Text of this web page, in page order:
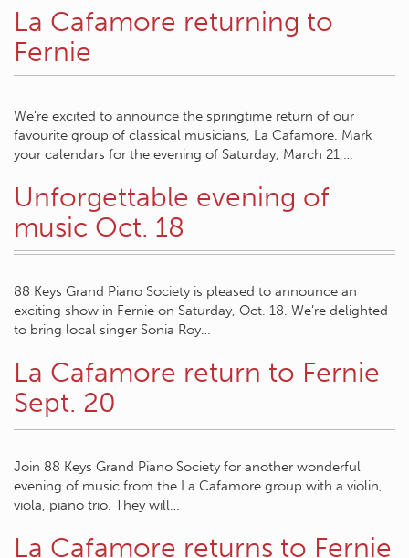
La Cafamore returning to
Fernie
We’re excited to announce the springtime return of our
favourite group of classical musicians, La Cafamore. Mark
your calendars for the evening of Saturday, March 21,…
Unforgettable evening of
music Oct. 18
88 Keys Grand Piano Society is pleased to announce an
exciting show in Fernie on Saturday, Oct. 18. We’re delighted
to bring local singer Sonia Roy…
La Cafamore return to Fernie
Sept. 20
Join 88 Keys Grand Piano Society for another wonderful
evening of music from the La Cafamore group with a violin,
viola, piano trio. They will…
La Cafamore returns to Fernie